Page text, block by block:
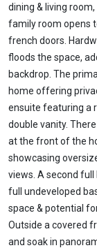
dining & living
family room opens
french doors.
floods the space,
backdrop. The
home offering
ensuite featuring a
double vanity.
at the front of the
showcasing
views. A second
full undeveloped
space & potential
Outside a covered
and soak in